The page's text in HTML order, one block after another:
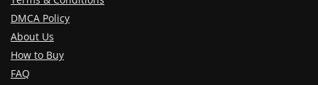
DMCA Policy
About Us
How to Buy
FAQ